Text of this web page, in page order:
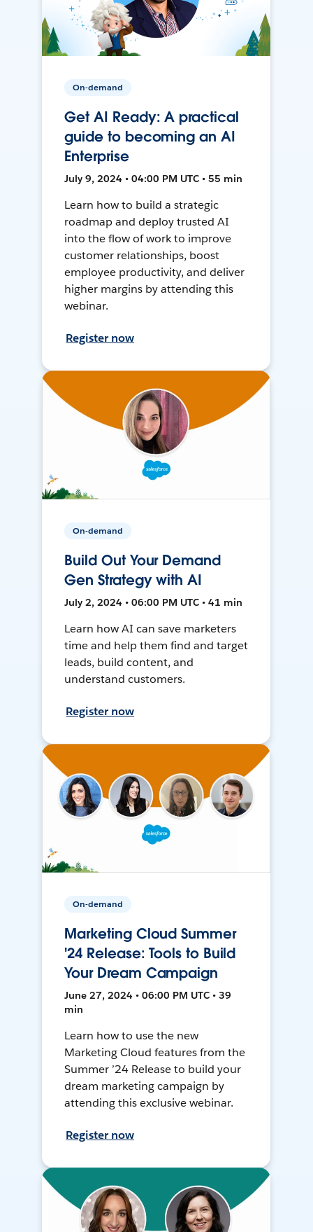
On-demand
Get AI Ready: A practical
guide to becoming an AI
Enterprise
July 9, 2024 • 04:00 PM UTC • 55 min
Learn how to build a strategic
roadmap and deploy trusted AI
into the flow of work to improve
customer relationships, boost
employee productivity, and deliver
higher margins by attending this
webinar.
Register now
On-demand
Build Out Your Demand
Gen Strategy with AI
July 2, 2024 • 06:00 PM UTC • 41 min
Learn how AI can save marketers
time and help them find and target
leads, build content, and
understand customers.
Register now
On-demand
Marketing Cloud Summer
'24 Release: Tools to Build
Your Dream Campaign
June 27, 2024 • 06:00 PM UTC • 39
min
Learn how to use the new
Marketing Cloud features from the
Summer ’24 Release to build your
dream marketing campaign by
attending this exclusive webinar.
Register now